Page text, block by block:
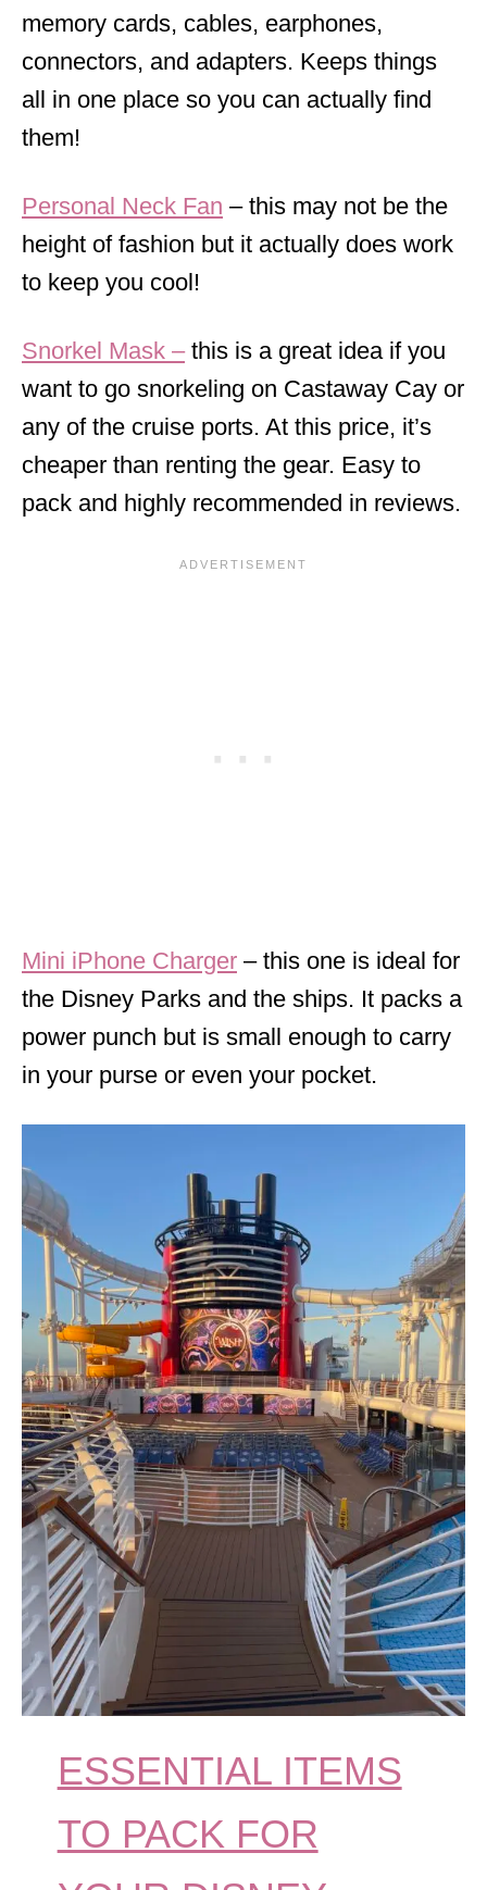
memory cards, cables, earphones,
connectors, and adapters. Keeps things
all in one place so you can actually find
them!
Personal Neck Fan – this may not be the
height of fashion but it actually does work
to keep you cool!
Snorkel Mask –this is a great idea if you
want to go snorkeling on Castaway Cay or
any of the cruise ports. At this price, it’s
cheaper than renting the gear. Easy to
pack and highly recommended in reviews.
Mini iPhone Charger – this one is ideal for
the Disney Parks and the ships. It packs a
power punch but is small enough to carry
in your purse or even your pocket.
ESSENTIAL ITEMS
TO PACK FOR